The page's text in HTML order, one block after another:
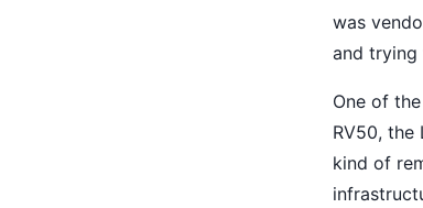
was
and trying
One of
RV50,
kind of